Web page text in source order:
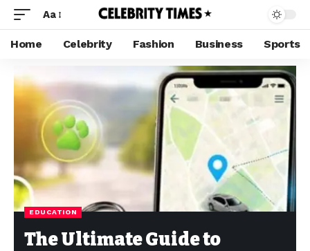
Aa
Home Celebrity Fashion Business Sports
EDUCATION
The Ultimate Guide to